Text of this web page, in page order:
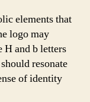
elements that
logo may
H and b letters
resonate
of identity